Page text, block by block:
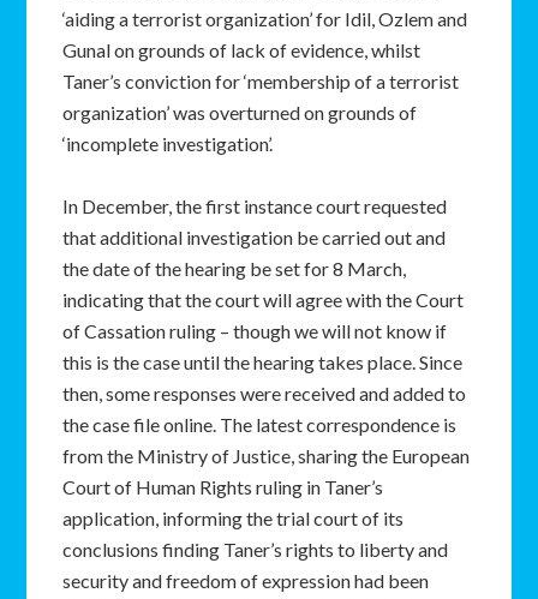
‘aiding a terrorist organization’ for Idil, Ozlem and
Gunal on grounds of lack of evidence, whilst
Taner’s conviction for ‘membership of a terrorist
organization’ was overturned on grounds of
‘incomplete investigation’.
In December, the first instance court requested
that additional investigation be carried out and
the date of the hearing be set for 8 March,
indicating that the court will agree with the Court
of Cassation ruling – though we will not know if
this is the case until the hearing takes place. Since
then, some responses were received and added to
the case file online. The latest correspondence is
from the Ministry of Justice, sharing the European
Court of Human Rights ruling in Taner’s
application, informing the trial court of its
conclusions finding Taner’s rights to liberty and
security and freedom of expression had been